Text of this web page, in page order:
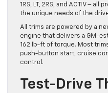
1RS, LT, 2RS, and ACTIV –
the unique needs of the
All trims are powered by a
engine that delivers a GM-
162 lb-ft of torque. Most
push-button start, cruise
control.
Test-Drive